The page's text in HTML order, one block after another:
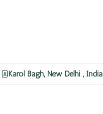
Karol Bagh, New Delhi , India